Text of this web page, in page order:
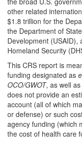
other related
$1.8 trillion for the
the Department of
Development
Homeland Security
This CRS report is
funding designated as
OCO/GWOT, as well
does not provide an
account (all of which
or defense) or such
agency funding (which
the cost of health care